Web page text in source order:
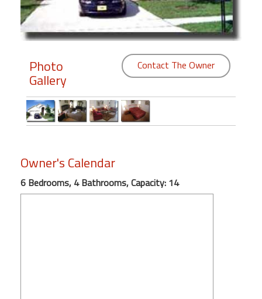
Members
Featured
The
Beach
Front
Photo
Gallery
Contact The Owner
Owner's Calendar
6 Bedrooms, 4 Bathrooms, Capacity: 14